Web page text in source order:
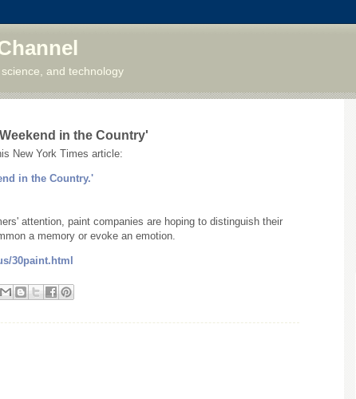
and technology
in the Country'
New York Times article:
in the Country.'
attention, paint companies are hoping to distinguish their
a memory or evoke an emotion.
30paint.html